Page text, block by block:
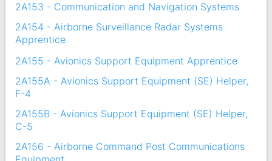
2A153 - Communication and Navigation Systems
2A154 - Airborne Surveillance Radar Systems
Apprentice
2A155 - Avionics Support Equipment Apprentice
2A155A - Avionics Support Equipment (SE) Helper,
F-4
2A155B - Avionics Support Equipment (SE) Helper,
C-5
2A156 - Airborne Command Post Communications